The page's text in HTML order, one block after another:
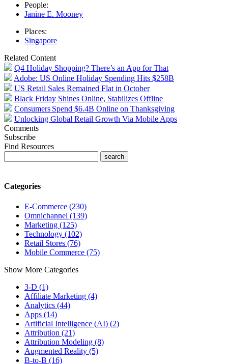
People:
Janine E. Mooney
Places:
Singapore
Related Content
Q4 Holiday Shopping? There’s an App for That
Adobe: US Online Holiday Spending Hits $258B
US Retail Sales Remained Flat in October
Black Friday Shines Online, Stabilizes Offline
Consumers Spend $6.4B Online on Thanksgiving
Unlocking Global Retail Growth Via Mobile Apps
Comments
Subscribe
Find Resources
Categories
E-Commerce (230)
Omnichannel (139)
Marketing (125)
Technology (102)
Retail Stores (76)
Mobile Commerce (75)
Show More Categories
3-D (1)
Affiliate Marketing (4)
Analytics (44)
Apps (14)
Artificial Intelligence (AI) (2)
Attribution (21)
Attribution Modeling (8)
Augmented Reality (5)
B-to-B (16)